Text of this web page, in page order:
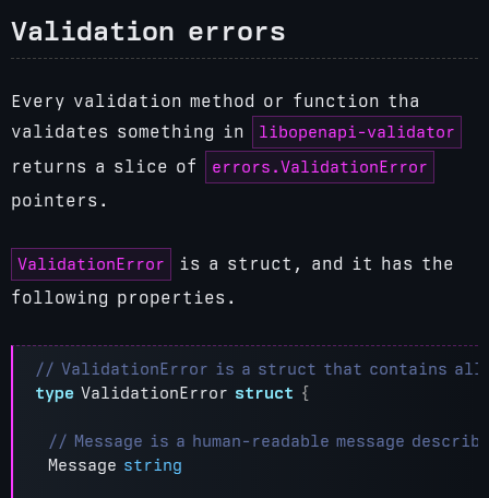
Validation errors
Every validation method or function tha
validates something in
libopenapi-validator
returns a slice of
errors.ValidationError
pointers.
ValidationError
is a struct, and it has the
following properties.
type ValidationError struct {
Message string